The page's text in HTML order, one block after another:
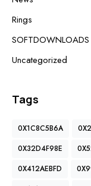
Rings
SOFTDOWNLOADS
Uncategorized
Tags
0X1C8C5B6A
0X32D4F98E
0X412AEBFD